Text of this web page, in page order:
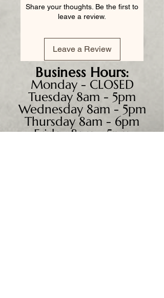
Share your thoughts. Be the first to
leave a review.
Leave a Review
BusinessHours:
Monday - CLOSED
Tuesday 8am - 5pm
Wednesday 8am - 5pm
Thursday 8am - 6pm
Friday 8am - 5pm